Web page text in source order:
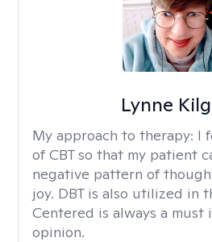
Lynne
My approach to therapy: I
of CBT so that my patient
negative pattern of
joy. DBT is also utilized in
Centered is always a must
opinion.